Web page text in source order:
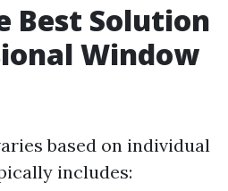
Best Solution
Window
based on individual
includes: